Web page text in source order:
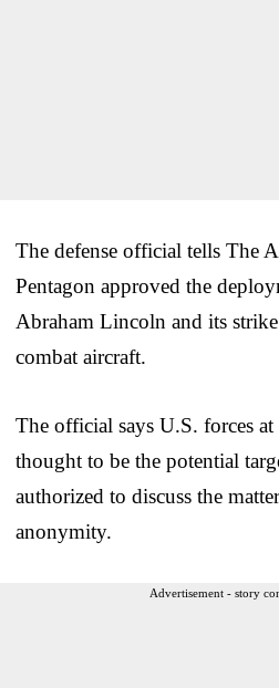
The defense official tells The
Pentagon approved the
Abraham Lincoln and its
combat aircraft.
The official says U.S. forces at
thought to be the potential
authorized to discuss the
anonymity.
Advertisement - story